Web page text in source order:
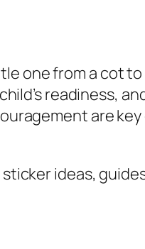
one from a cot
readiness,
are
ideas,